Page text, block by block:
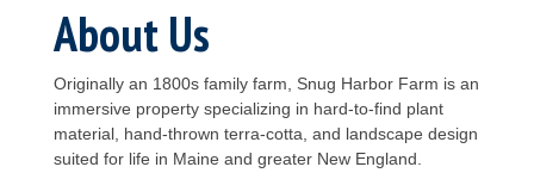
About Us
Originally an 1800s family farm, Snug Harbor Farm is an
immersive property specializing in hard-to-find plant
material, hand-thrown terra-cotta, and landscape design
suited for life in Maine and greater New England.